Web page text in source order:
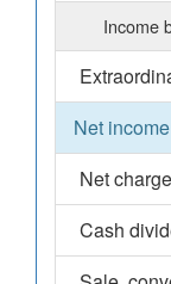
Income
Net
Net
Cash